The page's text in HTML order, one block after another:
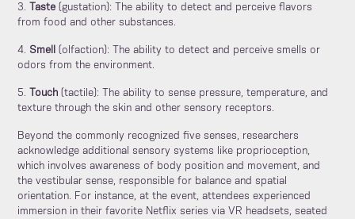
3.Taste (gustation): The ability to detect and perceive flavors
from food and other substances.
4. Smell (olfaction): The ability to detect and perceive smells or
odors from the environment.
5.Touch (tactile): The ability to sense pressure, temperature, and
texture through the skin and other sensory receptors.
Beyond the commonly recognized five senses, researchers
acknowledge additional sensory systems like proprioception,
which involves awareness of body position and movement, and
the vestibular sense, responsible for balance and spatial
orientation. For instance, at the event, attendees experienced
immersion in their favorite Netflix series via VR headsets, seated